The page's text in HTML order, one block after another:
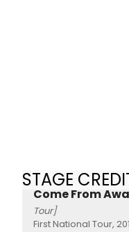
STAGE
Come From
Tour]
First National Tour,